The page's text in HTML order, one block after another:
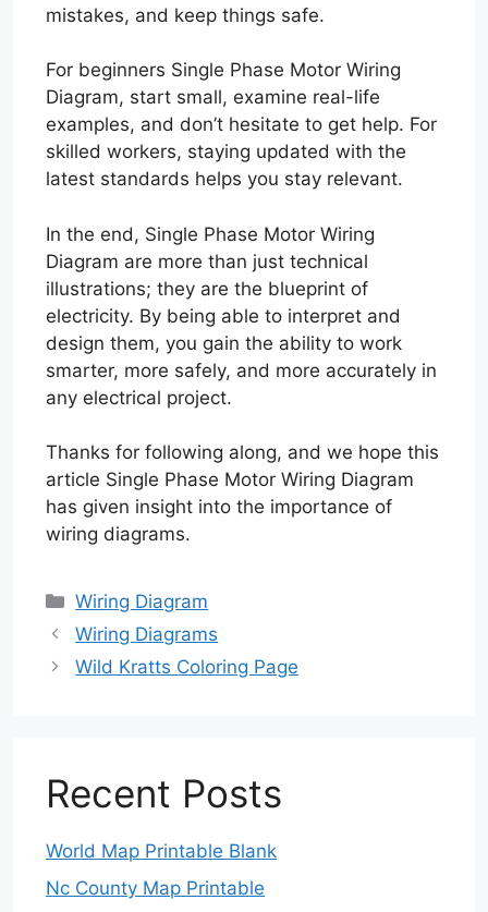
mistakes, and keep things safe.
For beginners Single Phase Motor Wiring
Diagram, start small, examine real-life
examples, and don’t hesitate to get help. For
skilled workers, staying updated with the
latest standards helps you stay relevant.
In the end, Single Phase Motor Wiring
Diagram are more than just technical
illustrations; they are the blueprint of
electricity. By being able to interpret and
design them, you gain the ability to work
smarter, more safely, and more accurately in
any electrical project.
Thanks for following along, and we hope this
article Single Phase Motor Wiring Diagram
has given insight into the importance of
wiring diagrams.
Categories
Wiring Diagram
Wiring Diagrams
Wild Kratts Coloring Page
Recent Posts
World Map Printable Blank
Nc County Map Printable